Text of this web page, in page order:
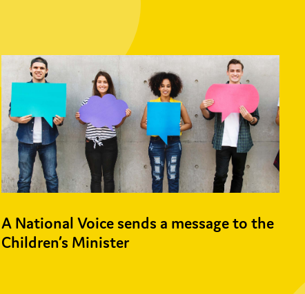
A National Voice sends a message to the
Children’s Minister